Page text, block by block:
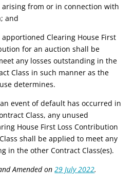
arising from or in connection with
and
Clearing House First
for an auction shall be
any losses outstanding in the
Class in such manner as the
determines.
event of default has occurred in
Class, any unused
House First Loss Contribution
shall be applied to meet any
in the other Contract Class(es).
Amended on29 July 2022.